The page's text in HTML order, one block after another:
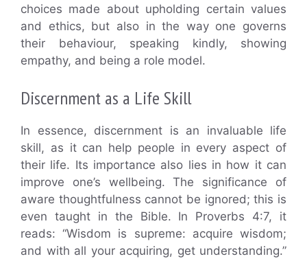
choices made about upholding certain values
and ethics, but also in the way one governs
their behaviour, speaking kindly, showing
empathy, and being a role model.
Discernment as a Life Skill
In essence, discernment is an invaluable life
skill, as it can help people in every aspect of
their life. Its importance also lies in how it can
improve one’s wellbeing. The significance of
aware thoughtfulness cannot be ignored; this is
even taught in the Bible. In Proverbs 4:7, it
reads: “Wisdom is supreme: acquire wisdom;
and with all your acquiring, get understanding.”